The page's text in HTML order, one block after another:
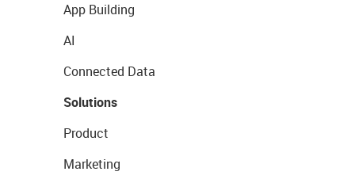
App Building
AI
Connected Data
Solutions
Product
Marketing